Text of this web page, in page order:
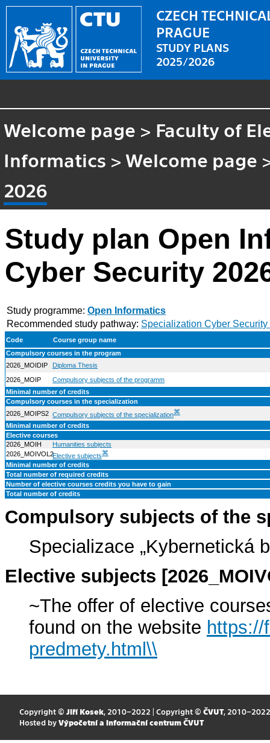
CZECH
PRAGUE
STUDY PLANS
2025/2026
Welcome page > Faculty of
Informatics >Welcome page
2026
Study plan Open
Cyber Security
Study programme: Open Informatics
Recommended study pathway: Specialization Cyber
Code
Course group name
Compulsory courses in the program
2026_MOIDIP
Diploma Thesis
2026_MOIP
Compulsory subjects of the programm
Minimal number of credits
Compulsory courses in the specialization
2026_MOIPS2 Compulsory subjects of the specialization⌘
Minimal number of credits
Elective courses
2026_MOIH
Humanities subjects
2026_MOIVOL2Elective subjects⌘
Minimal number of credits
Total number of required credits
Number of elective courses credits you have to gain
Total number of credits
Compulsory subjects of the
Specializace „Kybernetická
Elective subjects
~The offer of elective
found on the website https://
predmety.html\\
Copyright © Jiří Kosek, 2010–2022 | Copyright © ČVUT, 2010–2022
Hosted by Výpočetní a informační centrum ČVUT